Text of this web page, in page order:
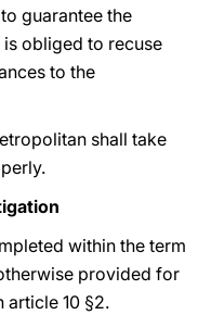
guarantee the
obliged to recuse
to the
shall take
within the term
provided for
article 10 §2.